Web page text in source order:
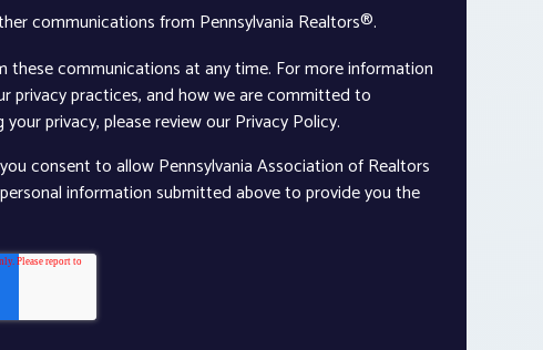
communications from Pennsylvania Realtors®.
these communications at any time. For more information
privacy practices, and how we are committed to
privacy, please review our Privacy Policy.
consent to allow Pennsylvania Association of Realtors
information submitted above to provide you the